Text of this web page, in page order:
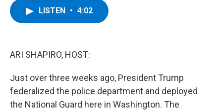
LISTEN • 4:02
ARI SHAPIRO, HOST:
Just over three weeks ago, President Trump
federalized the police department and deployed
the National Guard here in Washington. The